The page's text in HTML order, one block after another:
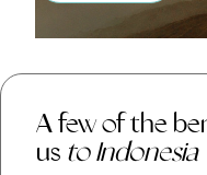
A few of the
us to Indonesia